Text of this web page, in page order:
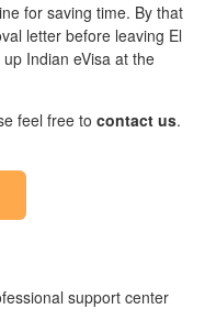
for saving time. By that
letter before leaving El
Indian eVisa at the
feel free to contact us.
support center